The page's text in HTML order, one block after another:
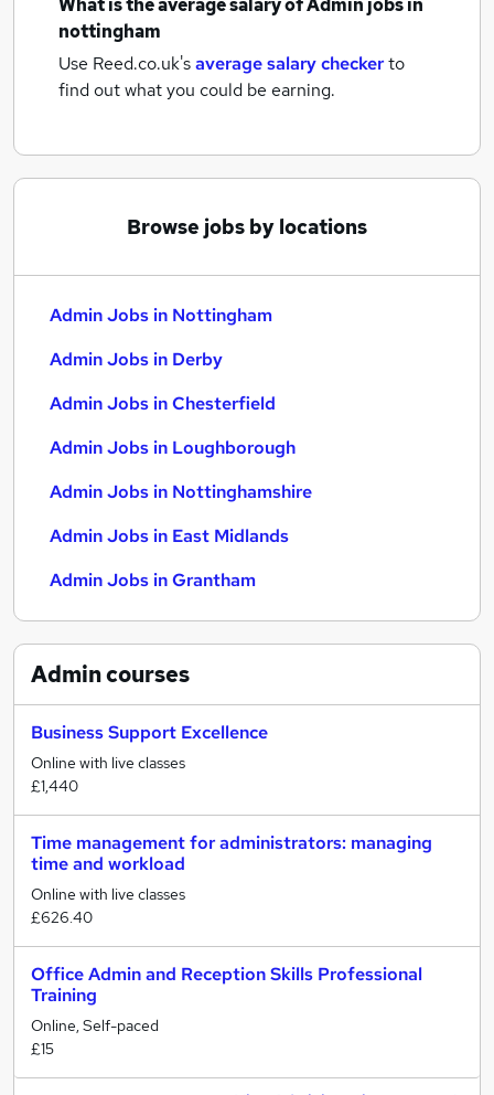
What is the average salary ofAdmin jobsin
nottingham
Use Reed.co.uk'saverage salary checkerto
find out what you could be earning.
Browse jobs by locations
Admin Jobs in Nottingham
Admin Jobs in Derby
Admin Jobs in Chesterfield
Admin Jobs in Loughborough
Admin Jobs in Nottinghamshire
Admin Jobs in East Midlands
Admin Jobs in Grantham
Admincourses
Business Support Excellence
Online with live classes
£1,440
Time management for administrators: managing
time and workload
Online with live classes
£626.40
Office Admin and Reception Skills Professional
Training
Online, Self-paced
£15